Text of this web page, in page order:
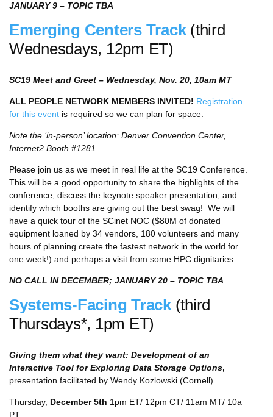
JANUARY 9 – TOPIC TBA
Emerging Centers Track(third
Wednesdays, 12pm ET)
SC19 Meet and Greet – Wednesday, Nov. 20, 10am MT
ALL PEOPLE NETWORK MEMBERS INVITED! Registration
for this event is required so we can plan for space.
Note the ‘in-person’ location: Denver Convention Center,
Internet2 Booth #1281
Please join us as we meet in real life at the SC19 Conference.
This will be a good opportunity to share the highlights of the
conference, discuss the keynote speaker presentation, and
identify which booths are giving out the best swag! We will
have a quick tour of the SCinet NOC ($80M of donated
equipment loaned by 34 vendors, 180 volunteers and many
hours of planning create the fastest network in the world for
one week!) and perhaps a visit from some HPC dignitaries.
NO CALL IN DECEMBER; JANUARY 20 – TOPIC TBA
Systems-Facing Track (third
Thursdays*, 1pm ET)
Giving them what they want: Development of an
Interactive Tool for Exploring Data Storage Options,
presentation facilitated by Wendy Kozlowski (Cornell)
Thursday, December 5th 1pm ET/ 12pm CT/ 11am MT/ 10a
PT